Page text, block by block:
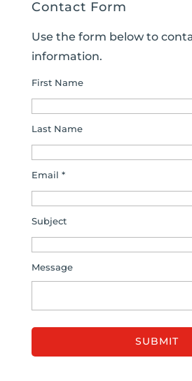
Contact Form
Use the form below to
information.
First Name
Last Name
Email *
Subject
Message